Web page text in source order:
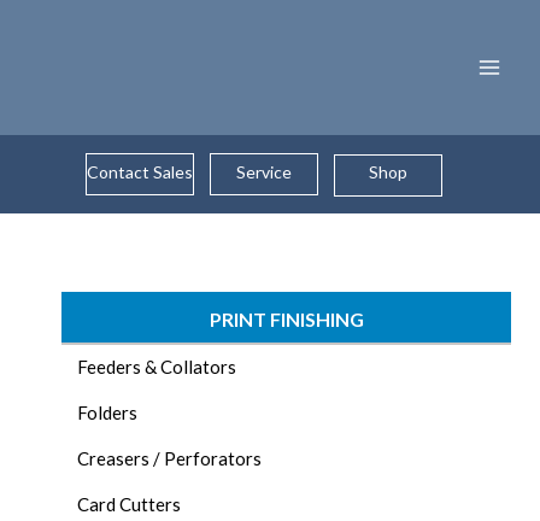
Contact Sales Service Shop
PRINT FINISHING
Feeders & Collators
Folders
Creasers / Perforators
Card Cutters